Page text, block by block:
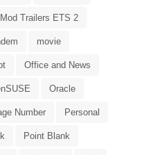
Mod Trailers ETS 2
movie
Office and News
Oracle
Number Personal
Point Blank